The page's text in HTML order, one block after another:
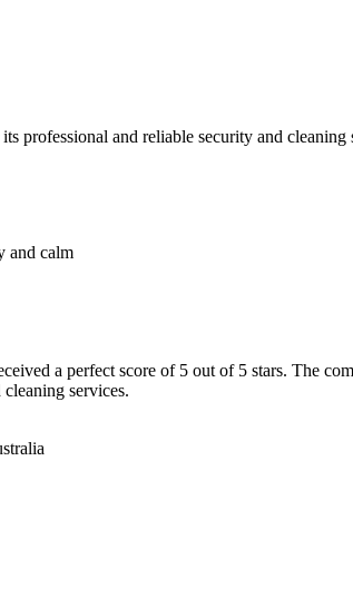
professional and reliable security and
and calm
a perfect score of 5 out of 5 stars. The
services.